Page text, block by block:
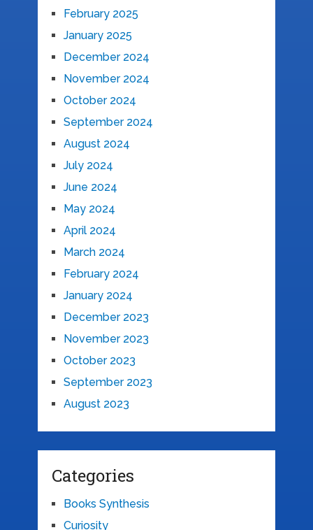
February 2025
January 2025
December 2024
November 2024
October 2024
September 2024
August 2024
July 2024
June 2024
May 2024
April 2024
March 2024
February 2024
January 2024
December 2023
November 2023
October 2023
September 2023
August 2023
Categories
Books Synthesis
Curiosity